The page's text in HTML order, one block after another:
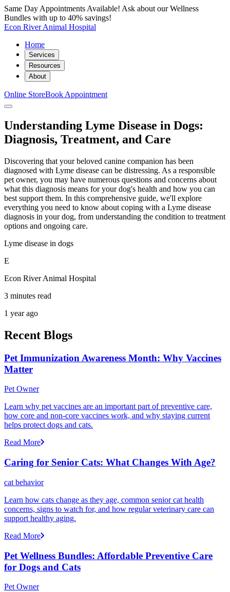
Same Day Appointments Available! Ask about our Wellness
Bundles with up to 40% savings!
Econ River Animal Hospital
Home
Services
Resources
About
Online StoreBook Appointment
Understanding Lyme Disease in Dogs:
Diagnosis, Treatment, and Care
Discovering that your beloved canine companion has been
diagnosed with Lyme disease can be distressing. As a responsible
pet owner, you may have numerous questions and concerns about
what this diagnosis means for your dog's health and how you can
best support them. In this comprehensive guide, we'll explore
everything you need to know about coping with a Lyme disease
diagnosis in your dog, from understanding the condition to treatment
options and ongoing care.
Lyme disease in dogs
E
Econ River Animal Hospital
3 minutes read
1 year ago
Recent Blogs
Pet Immunization Awareness Month: Why Vaccines
Matter
Pet Owner
Learn why pet vaccines are an important part of preventive care,
how core and non-core vaccines work, and why staying current
helps protect dogs and cats.
Read More
Caring for Senior Cats: What Changes With Age?
cat behavior
Learn how cats change as they age, common senior cat health
concerns, signs to watch for, and how regular veterinary care can
support healthy aging.
Read More
Pet Wellness Bundles: Affordable Preventive Care
for Dogs and Cats
Pet Owner